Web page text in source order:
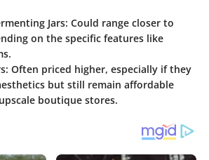
Jars: Could range closer to
on the specific features like
: Often priced higher, especially if they
but still remain affordable
boutique stores.